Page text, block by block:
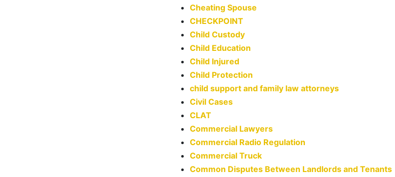
Cheating Spouse
CHECKPOINT
Child Custody
Child Education
Child Injured
Child Protection
child support and family law attorneys
Civil Cases
CLAT
Commercial Lawyers
Commercial Radio Regulation
Commercial Truck
Common Disputes Between Landlords and Tenants